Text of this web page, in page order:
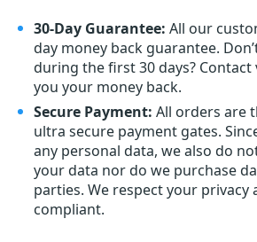
30-Day Guarantee: All our
day money back guarantee.
during the first 30 days? Contact
you your money back.
Secure Payment: All orders are
ultra secure payment gates.
any personal data, we also do
your data nor do we purchase
parties. We respect your privacy
compliant.